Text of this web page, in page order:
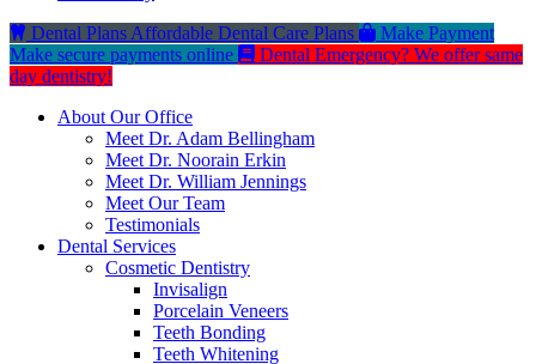
Dental Plans Affordable Dental Care Plans
Make Payment
Make secure payments online
Dental Emergency? We offer same
day dentistry!
About Our Office
Meet Dr. Adam Bellingham
Meet Dr. Noorain Erkin
Meet Dr. William Jennings
Meet Our Team
Testimonials
Dental Services
Cosmetic Dentistry
Invisalign
Porcelain Veneers
Teeth Bonding
Teeth Whitening